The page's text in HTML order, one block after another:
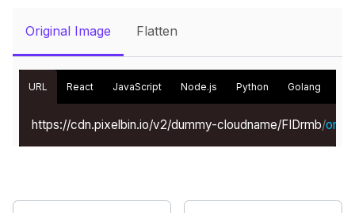
Original Image Flatten
URL React JavaScript Node.js Python Golang
https://cdn.pixelbin.io/v2/dummy-cloudname/FIDrmb/